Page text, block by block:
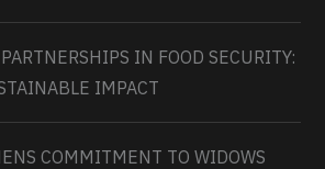
IN FOOD SECURITY:
IMPACT
COMMITMENT TO WIDOWS